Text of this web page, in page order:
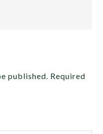
published. Required